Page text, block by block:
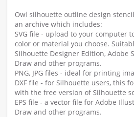
Owl silhouette outline design
an archive which includes:
SVG file - upload to your computer
color or material you choose.
Silhouette Designer Edition, Adobe
Draw and other programs.
PNG, JPG files - ideal for printing
DXF file - for Silhouette users, this
with the free version of Silhouette
EPS file - a vector file for Adobe
Draw and other programs.